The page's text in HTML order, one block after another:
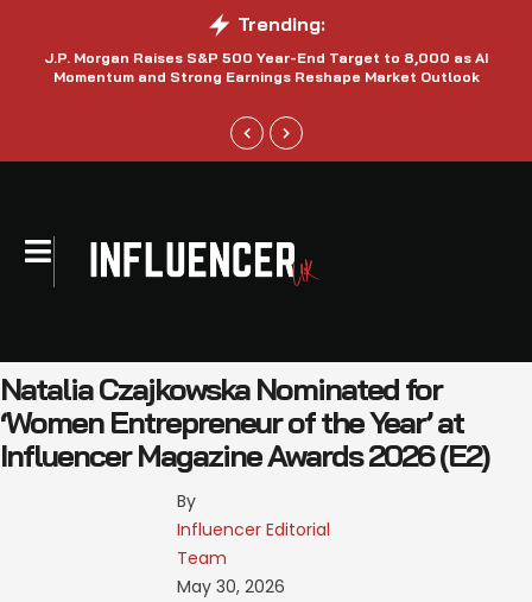
Trending:
J.P. Morgan Raises S&P 500 Year-End Target to 8,000 as AI
Momentum and Strong Earnings Reshape Market Outlook
Natalia Czajkowska Nominated for
‘Women Entrepreneur of the Year’ at
Influencer Magazine Awards 2026 (E2)
By
Influencer Editorial
Team
May 30, 2026